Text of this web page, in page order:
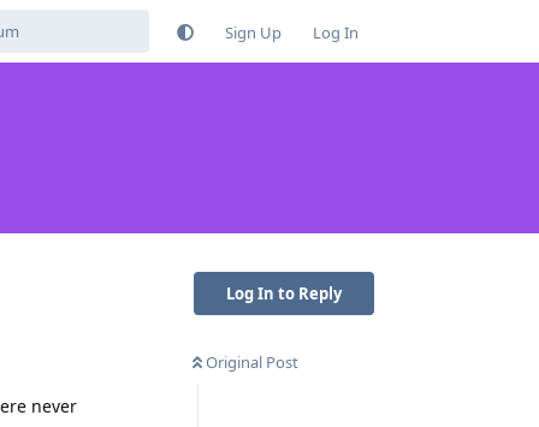
Sign Up Log In
Log In to Reply
Original Post
never